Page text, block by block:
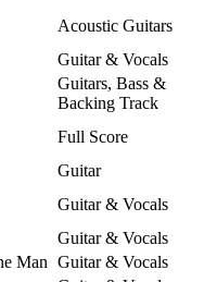
Acoustic Guitars
Guitar & Vocals
Guitars, Bass &
Backing Track
Full Score
Guitar
Guitar & Vocals
Guitar & Vocals
Man Guitar & Vocals